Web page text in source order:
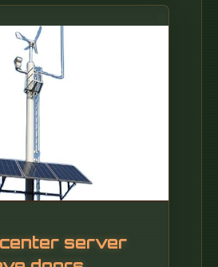
Technology. Additionally,
to continue its
reaching USD 1602.
server